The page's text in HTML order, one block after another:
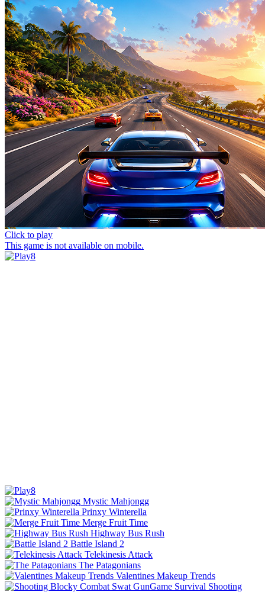
Click to play
This game is not available on mobile.
Mystic Mahjongg
Prinxy Winterella
Merge Fruit Time
Highway Bus Rush
Battle Island 2
Telekinesis Attack
The Patagonians
Valentines Makeup Trends
Shooting